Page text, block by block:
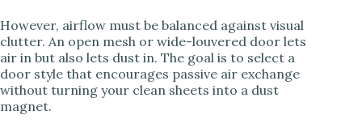
However, airflow must be balanced against visual
clutter. An open mesh or wide-louvered door lets
air in but also lets dust in. The goal is to select a
door style that encourages passive air exchange
without turning your clean sheets into a dust
magnet.